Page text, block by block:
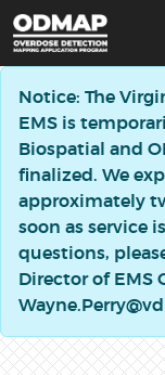
Notice: The
EMS is
Biospatial and
finalized. We
approximately
soon as service
questions,
Director of EMS